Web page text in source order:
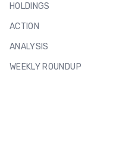
HOLDINGS
ACTION
ANALYSIS
WEEKLY ROUNDUP